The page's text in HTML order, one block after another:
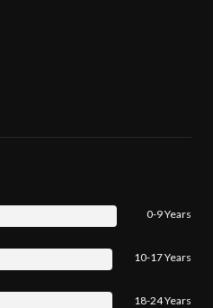
0-9 Years
10-17 Years
18-24 Years